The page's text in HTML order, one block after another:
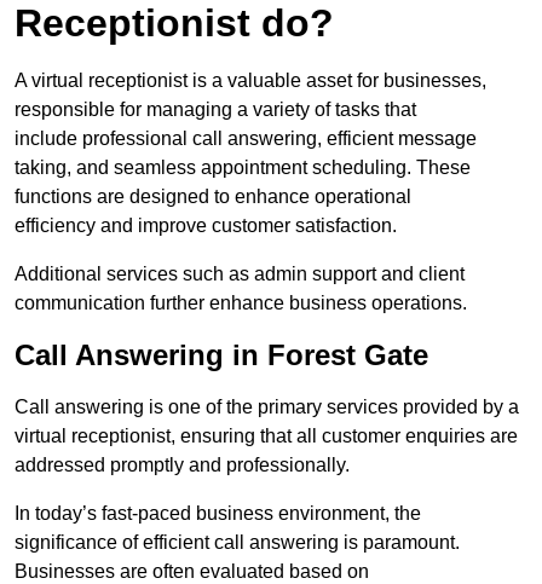
Receptionist do?
A virtual receptionist is a valuable asset for businesses,
responsible for managing a variety of tasks that
include professional call answering, efficient message
taking, and seamless appointment scheduling. These
functions are designed to enhance operational
efficiency and improve customer satisfaction.
Additional services such as admin support and client
communication further enhance business operations.
Call Answering in Forest Gate
Call answering is one of the primary services provided by a
virtual receptionist, ensuring that all customer enquiries are
addressed promptly and professionally.
In today’s fast-paced business environment, the
significance of efficient call answering is paramount.
Businesses are often evaluated based on